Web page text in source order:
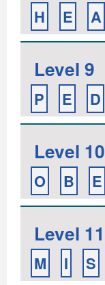
H E A
Level 9
P E D
Level 10
O B E
Level 11
M I S